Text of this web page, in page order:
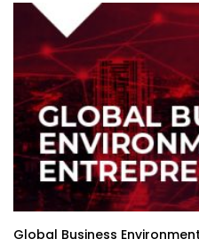
Global Business